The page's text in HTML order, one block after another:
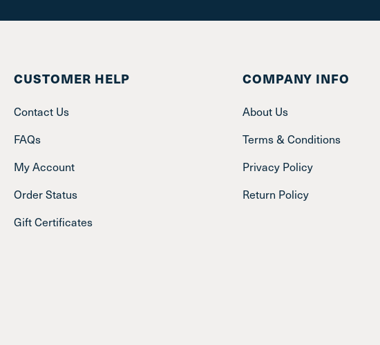
CUSTOMER HELP
Contact Us
FAQs
My Account
Order Status
Gift Certificates
COMPANY INFO
About Us
Terms & Conditions
Privacy Policy
Return Policy